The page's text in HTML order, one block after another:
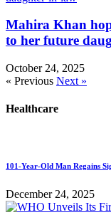
Mahira Khan
to her future
October 24, 2025
« Previous Next »
Healthcare
101-Year-Old Man Regains
December 24, 2025